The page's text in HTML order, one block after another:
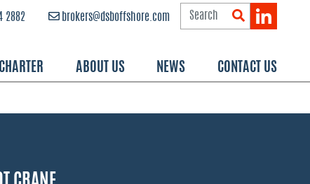
ABOUT US NEWS CONTACT US
brokers@dsboffshore.com
2882